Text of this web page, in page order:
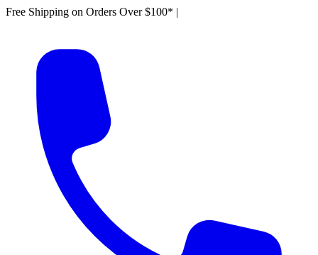
Free Shipping on Orders Over $100* |